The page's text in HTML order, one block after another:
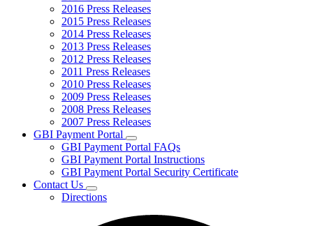
2016 Press Releases
2015 Press Releases
2014 Press Releases
2013 Press Releases
2012 Press Releases
2011 Press Releases
2010 Press Releases
2009 Press Releases
2008 Press Releases
2007 Press Releases
GBI Payment Portal
Subnavigation
toggle
for
GBI
GBI Payment Portal FAQs
GBI Payment Portal Instructions
GBI Payment Portal Security Certificate
Contact Us
Subnavigation
toggle
Directions